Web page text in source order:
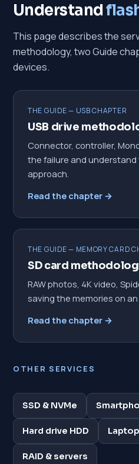
Understand
This page describes the
methodology, two Guide
devices.
THE GUIDE — USB CHAPTER
USB drive
Connector, controller,
the failure and
approach.
Read the chapter →
THE GUIDE — MEMORY CARD
SD card
RAW photos, 4K video,
saving the memories on an
Read the chapter →
OTHER SERVICES
SSD & NVMe
Hard drive HDD
RAID & servers